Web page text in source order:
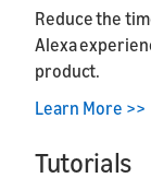
Reduce the
Alexa
product.
Learn More >>
Tutorials